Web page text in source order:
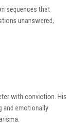
sequences that
unanswered,
with conviction. His
and emotionally